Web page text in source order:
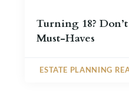
Turning 18?
Must-Haves
ESTATE PLANNING